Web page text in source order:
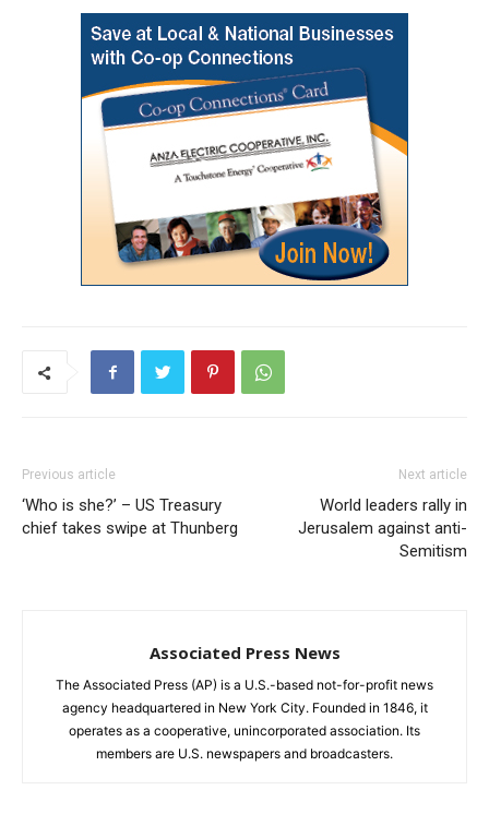
Previous article
‘Who is she?’ – US Treasury
chief takes swipe at Thunberg
Next article
World leaders rally in
Jerusalem against anti-
Semitism
Associated Press News
The Associated Press (AP) is a U.S.-based not-for-profit news
agency headquartered in New York City. Founded in 1846, it
operates as a cooperative, unincorporated association. Its
members are U.S. newspapers and broadcasters.